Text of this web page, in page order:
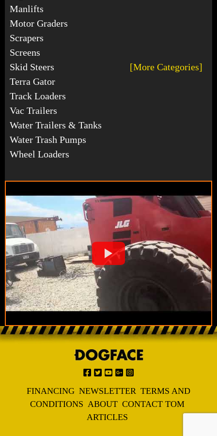
Manlifts
Motor Graders
Scrapers
Screens
Skid Steers
[More Categories]
Terra Gator
Track Loaders
Vac Trailers
Water Trailers & Tanks
Water Trash Pumps
Wheel Loaders
FINANCING NEWSLETTER TERMS AND
CONDITIONS ABOUT CONTACT TOM
ARTICLES